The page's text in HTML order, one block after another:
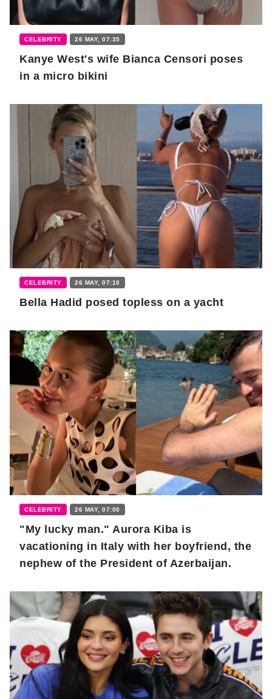
CELEBRITY 26 MAY, 07:35
Kanye West's wife Bianca Censori poses
in a micro bikini
CELEBRITY 26 MAY, 07:10
Bella Hadid posed topless on a yacht
CELEBRITY 26 MAY, 07:00
"My lucky man." Aurora Kiba is
vacationing in Italy with her boyfriend, the
nephew of the President of Azerbaijan.